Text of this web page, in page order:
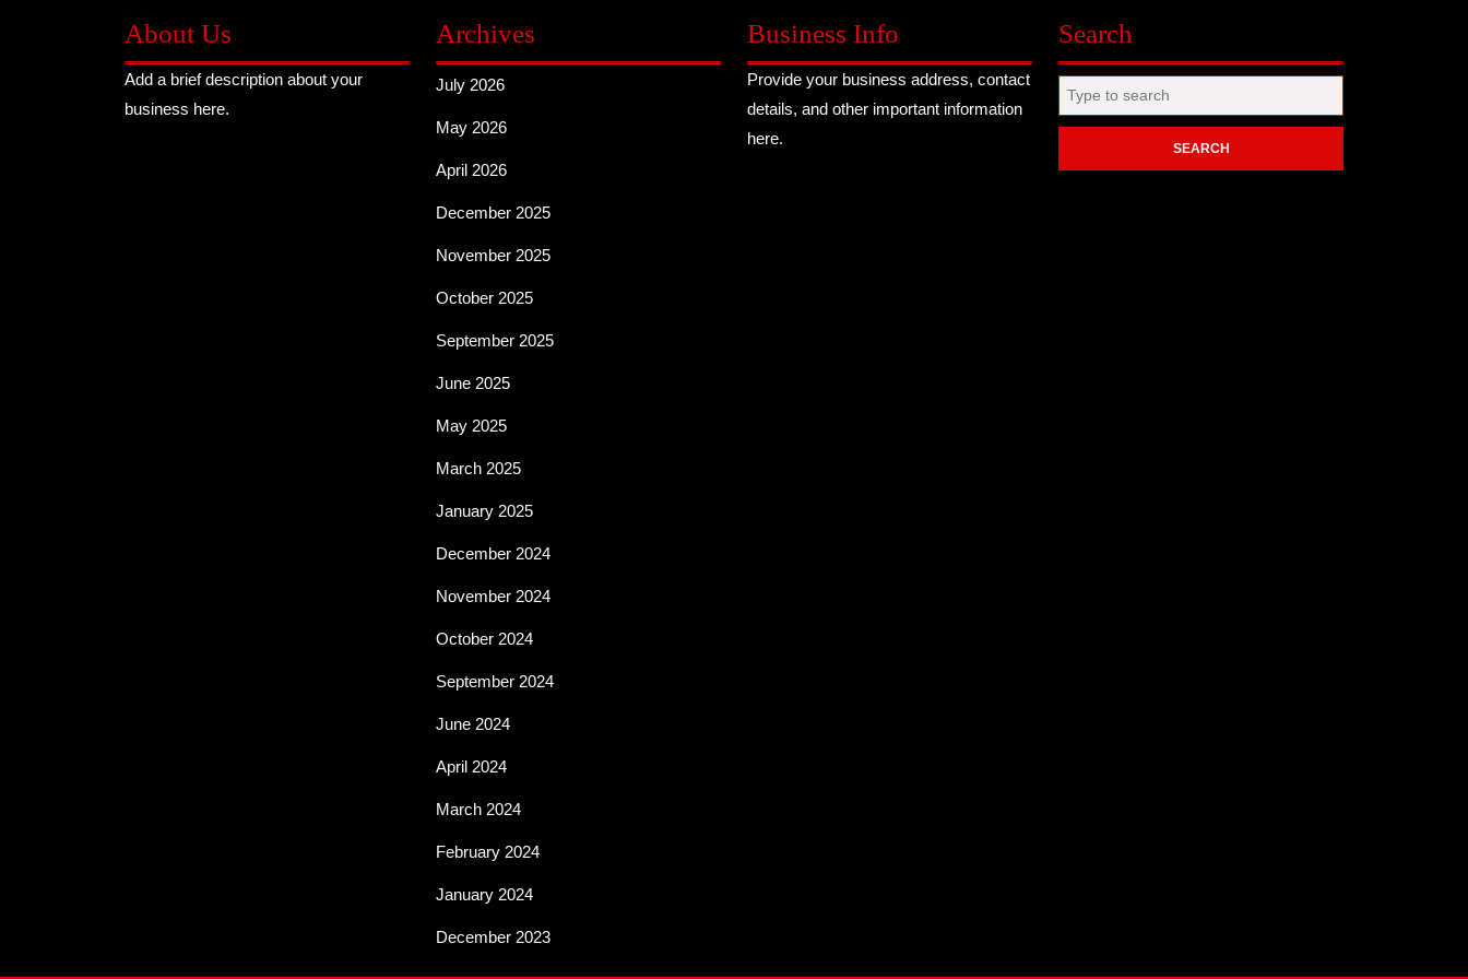
About Us
Add a brief description about your
business here.
Archives
July 2026
May 2026
April 2026
December 2025
November 2025
October 2025
September 2025
June 2025
May 2025
March 2025
January 2025
December 2024
November 2024
October 2024
September 2024
June 2024
April 2024
March 2024
February 2024
January 2024
December 2023
Business Info
Provide your business address, contact
details, and other important information
here.
Search
for: